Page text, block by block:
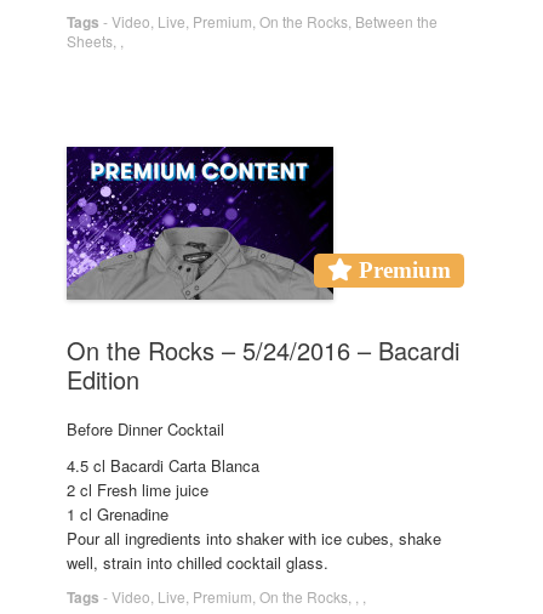
Tags -Video Live Premium On the Rocks Between the
Sheets
Premium
On the Rocks – 5/24/2016 – Bacardi
Edition
Before Dinner Cocktail
4.5 cl Bacardi Carta Blanca
2 cl Fresh lime juice
1 cl Grenadine
Pour all ingredients into shaker with ice cubes, shake
well, strain into chilled cocktail glass.
Tags -Video Live Premium On the Rocks